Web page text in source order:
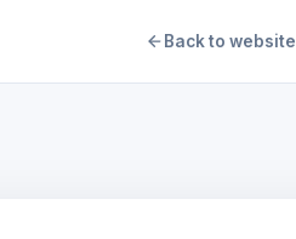
Back to website